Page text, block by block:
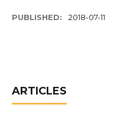
PUBLISHED: 2018-07-11
ARTICLES